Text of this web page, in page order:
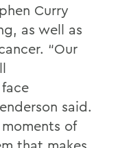
Curry
as well as
“Our
said.
of